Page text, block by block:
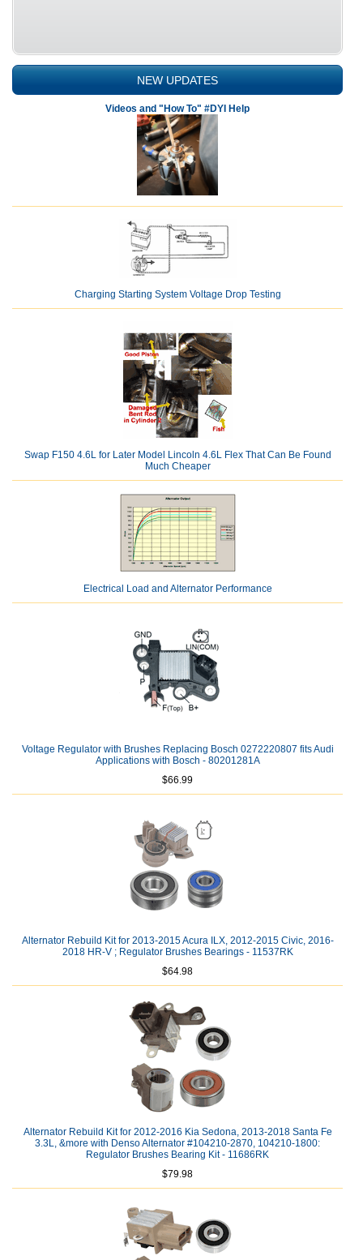
NEW UPDATES
Videos and "How To" #DYI Help
Charging Starting System Voltage Drop Testing
Swap F150 4.6L for Later Model Lincoln 4.6L Flex That Can Be Found
Much Cheaper
Electrical Load and Alternator Performance
Voltage Regulator with Brushes Replacing Bosch 0272220807 fits Audi
Applications with Bosch - 80201281A
$66.99
Alternator Rebuild Kit for 2013-2015 Acura ILX, 2012-2015 Civic, 2016-
2018 HR-V ; Regulator Brushes Bearings - 11537RK
$64.98
Alternator Rebuild Kit for 2012-2016 Kia Sedona, 2013-2018 Santa Fe
3.3L, &more with Denso Alternator #104210-2870, 104210-1800:
Regulator Brushes Bearing Kit - 11686RK
$79.98